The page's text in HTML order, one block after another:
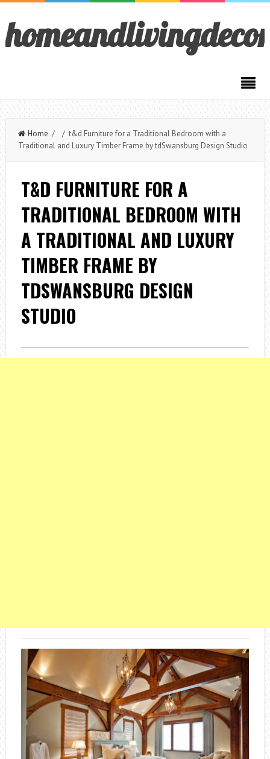
Home / / t&d Furniture for a Traditional Bedroom with a
Traditional and Luxury Timber Frame by tdSwansburg Design Studio
T&D FURNITURE FOR A
TRADITIONAL BEDROOM WITH
A TRADITIONAL AND LUXURY
TIMBER FRAME BY
TDSWANSBURG DESIGN
STUDIO